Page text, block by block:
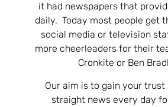
it had newspapers that
daily. Today most people get
social media or television
more cheerleaders for their
Cronkite or Ben
Our aim is to gain your trust
straight news every day